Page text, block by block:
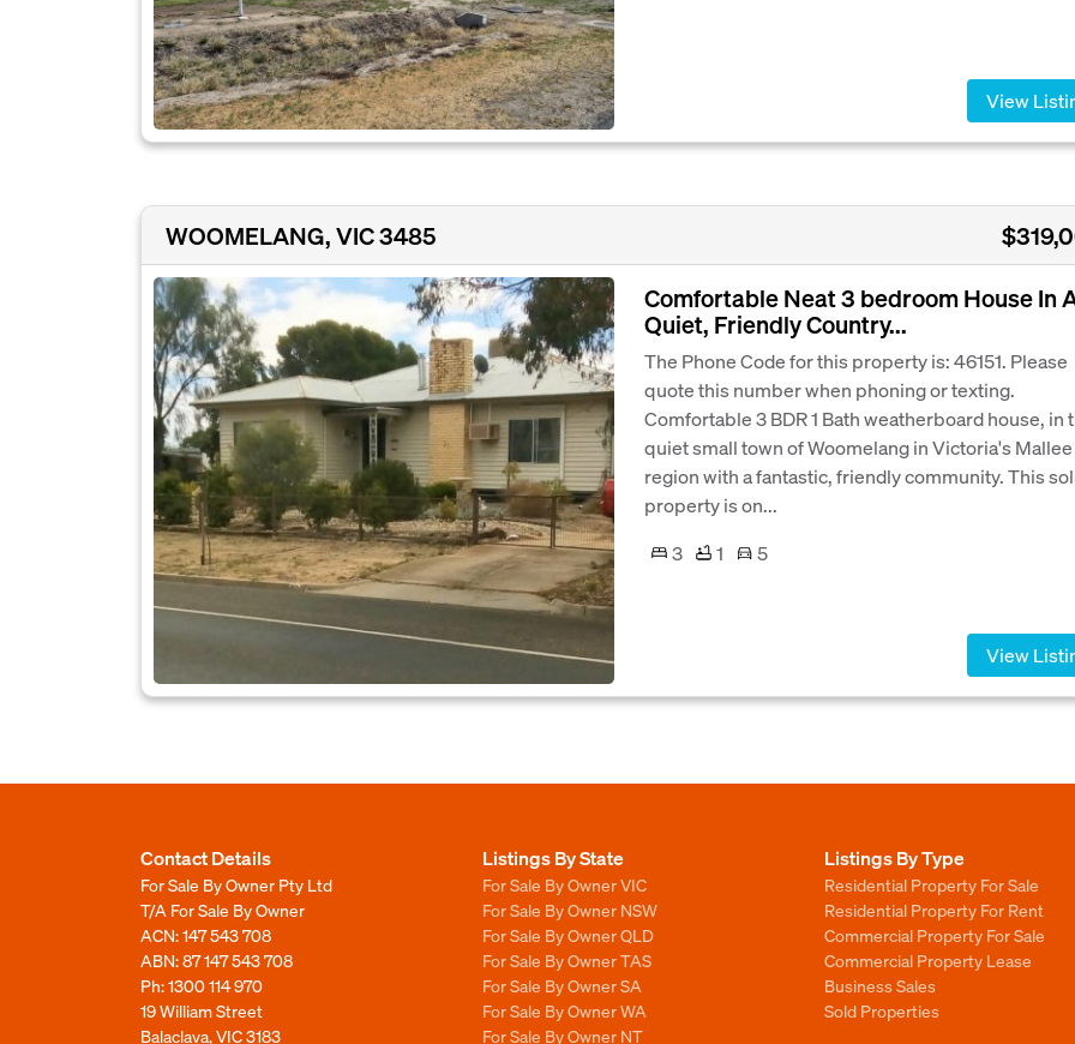
View
WOOMELANG, VIC 3485
Comfortable Neat 3 bedroom House In
Quiet, Friendly Country...
The Phone Code for this property is: 46151. Please
quote this number when phoning or texting.
Comfortable 3 BDR 1 Bath weatherboard house, in
quiet small town of Woomelang in Victoria's Mallee
region with a fantastic, friendly community. This
property is on...
3
1 5
View
Contact Details
For Sale By Owner Pty Ltd
T/A For Sale By Owner
ACN: 147 543 708
ABN: 87 147 543 708
Ph:1300 114 970
19 William Street
Balaclava, VIC 3183
Listings By State
For Sale By Owner VIC
For Sale By Owner NSW
For Sale By Owner QLD
For Sale By Owner TAS
For Sale By Owner SA
For Sale By Owner WA
For Sale By Owner NT
Listings By Type
Residential Property For Sale
Residential Property For Rent
Commercial Property For Sale
Commercial Property Lease
Business Sales
Sold Properties